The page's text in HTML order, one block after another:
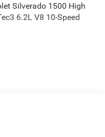
Silverado 1500 High
6.2L V8 10-Speed
Discount applied to
for illustration
may apply; please see